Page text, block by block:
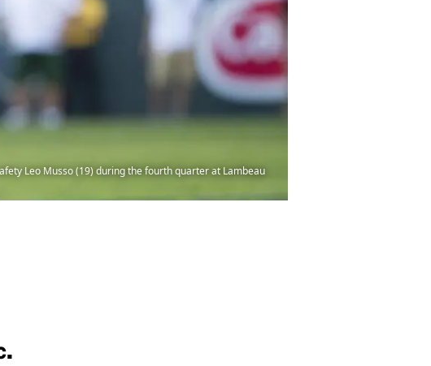
Leo Musso (19) during the fourth quarter at Lambeau